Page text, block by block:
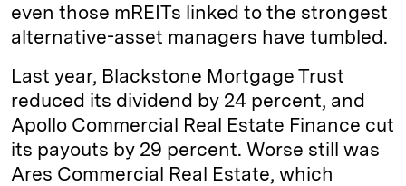
even those mREITs linked to the strongest
alternative-asset managers have tumbled.
Last year, Blackstone Mortgage Trust
reduced its dividend by 24 percent, and
Apollo Commercial Real Estate Finance cut
its payouts by 29 percent. Worse still was
Ares Commercial Real Estate, which